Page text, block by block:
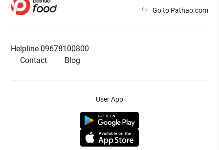
Go to Pathao.com
Helpline 09678100800
Contact
Blog
User App